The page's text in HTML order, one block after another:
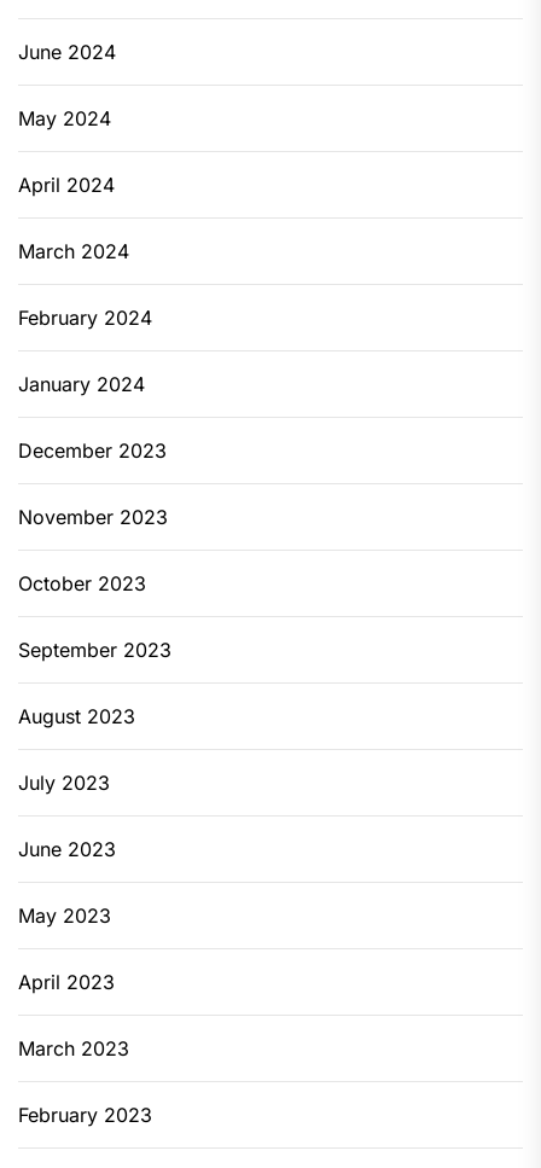
June 2024
May 2024
April 2024
March 2024
February 2024
January 2024
December 2023
November 2023
October 2023
September 2023
August 2023
July 2023
June 2023
May 2023
April 2023
March 2023
February 2023